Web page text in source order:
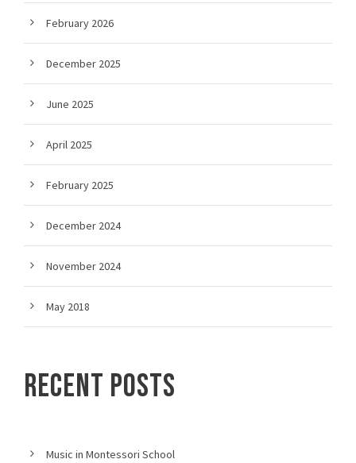
February 2026
December 2025
June 2025
April 2025
February 2025
December 2024
November 2024
May 2018
RECENT POSTS
Music in Montessori School